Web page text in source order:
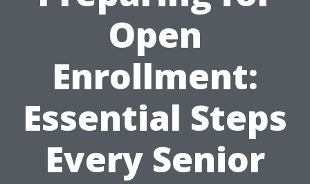
Open
Enrollment:
Essential Steps
Every Senior